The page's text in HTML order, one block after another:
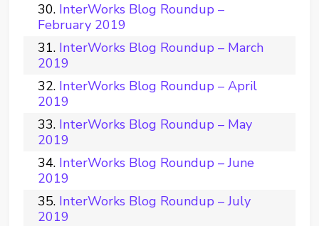
InterWorks Blog Roundup –
February 2019
InterWorks Blog Roundup – March
2019
InterWorks Blog Roundup – April
2019
InterWorks Blog Roundup – May
2019
InterWorks Blog Roundup – June
2019
InterWorks Blog Roundup – July
2019